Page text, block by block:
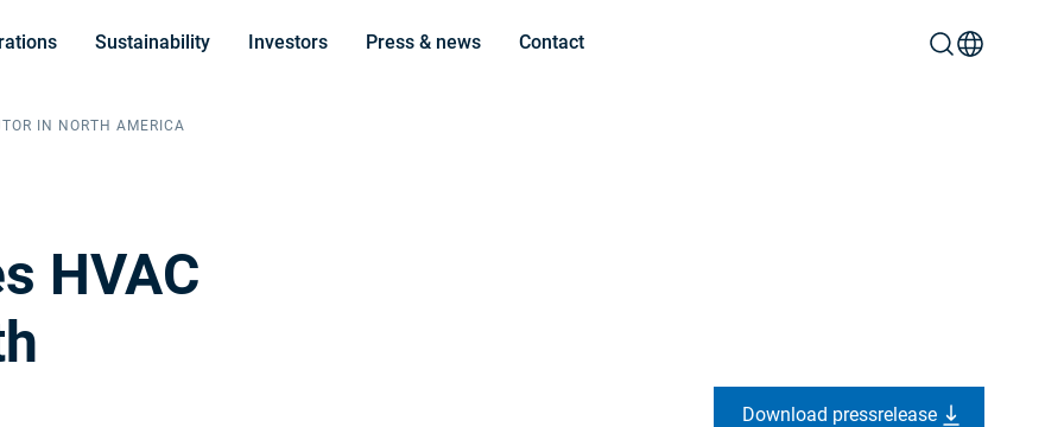
Sustainability Investors Press & news Contact
IN NORTH AMERICA
HVAC
Download pressrelease